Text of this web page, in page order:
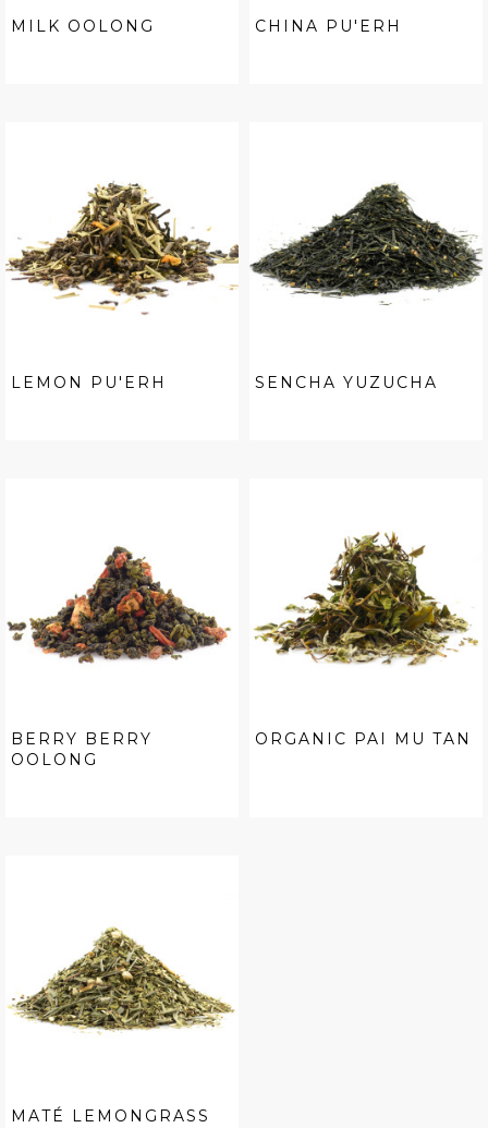
MILK OOLONG CHINA PU'ERH
LEMON PU'ERH SENCHA YUZUCHA
BERRY BERRY
OOLONG
ORGANIC PAI MU TAN
MATÉ LEMONGRASS